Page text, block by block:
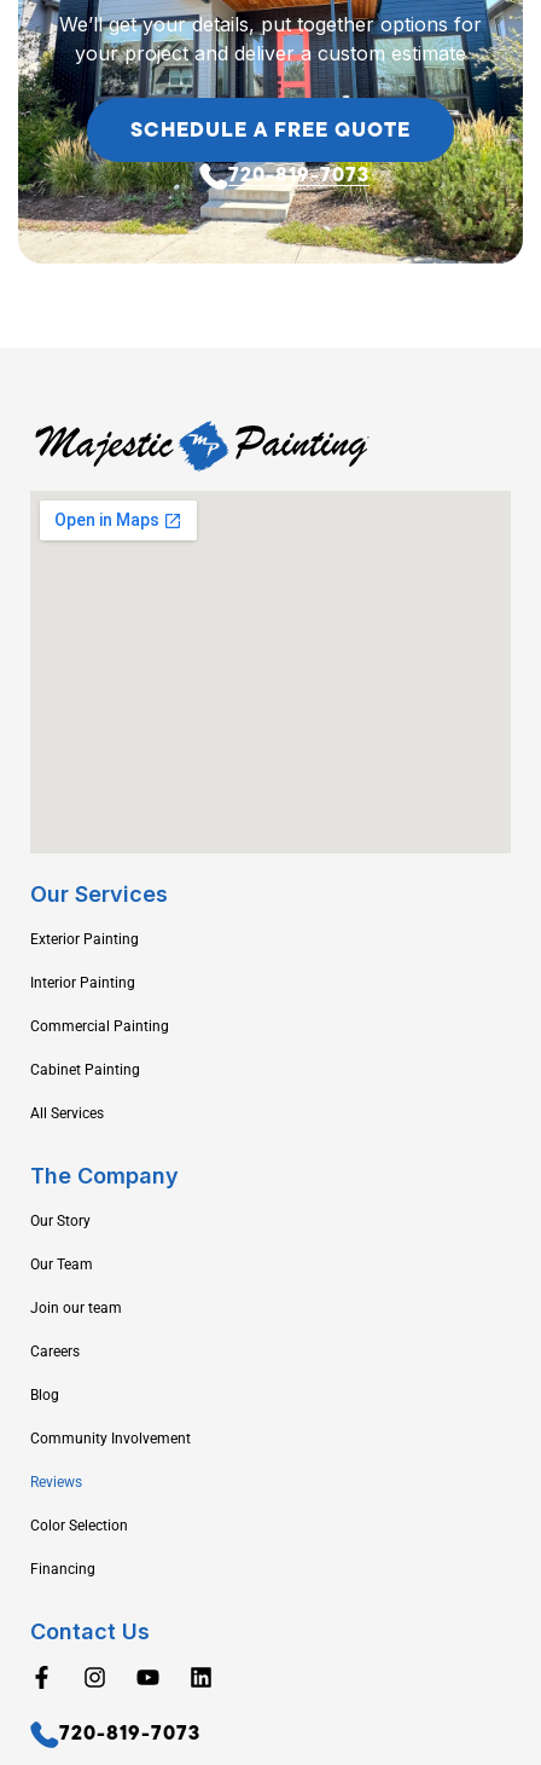
We’ll get your details, put together options for
your project and deliver a custom estimate
SCHEDULE A FREE QUOTE
720-819-7073
Our Services
Exterior Painting
Interior Painting
Commercial Painting
Cabinet Painting
All Services
The Company
Our Story
Our Team
Join our team
Careers
Blog
Community Involvement
Reviews
Color Selection
Financing
Contact Us
720-819-7073